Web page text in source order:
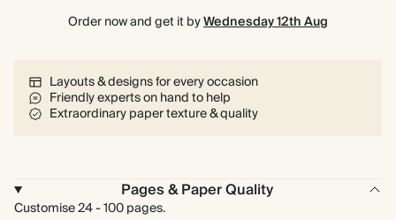
Order now and get it byWednesday 12th Aug
Layouts & designs for every occasion
Friendly experts on hand to help
Extraordinary paper texture & quality
Pages & Paper Quality
Customise 24 - 100 pages.